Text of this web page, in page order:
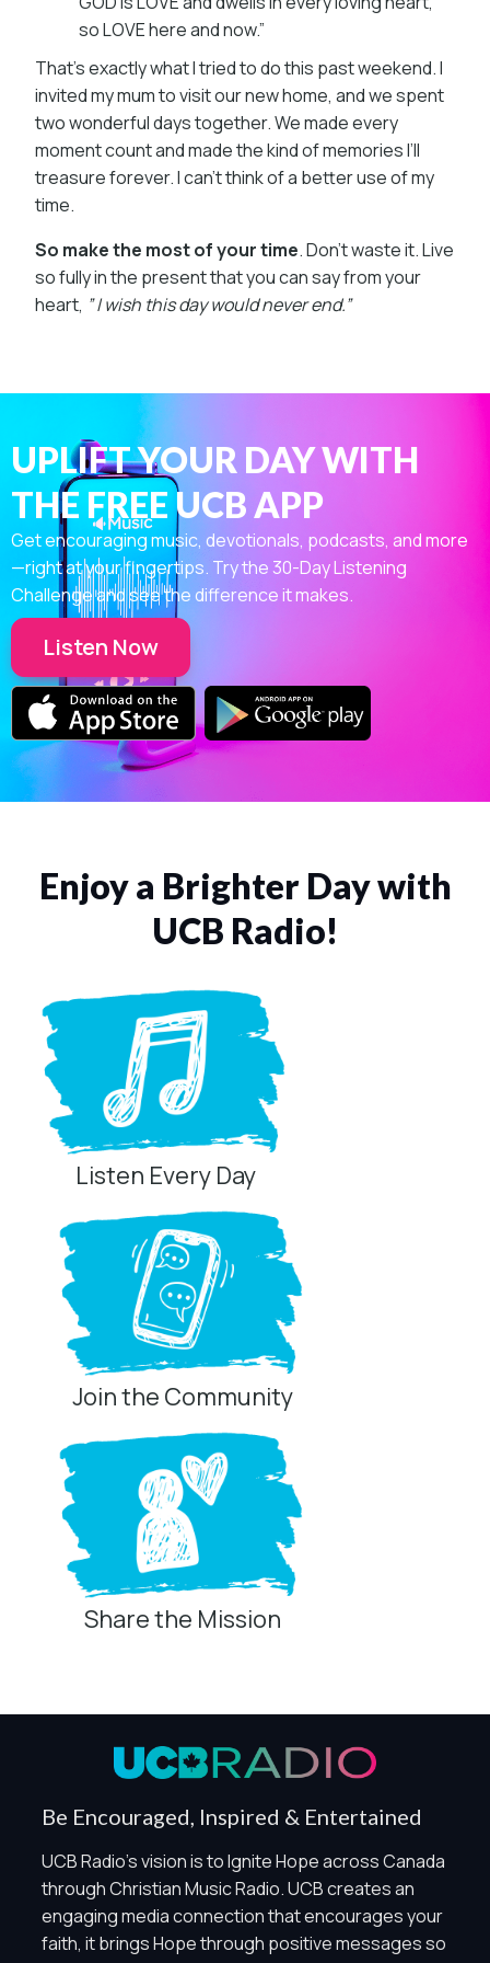
so LOVE here and now.”
That’s exactly what I tried to do this past weekend. I
invited my mum to visit our new home, and we spent
two wonderful days together. We made every
moment count and made the kind of memories I’ll
treasure forever. I can’t think of a better use of my
time.
So make the most of your time. Don’t waste it. Live
so fully in the present that you can say from your
heart, ” I wish this day would never end.”
UPLIFT YOUR DAY WITH
THE FREE UCB APP
Get encouraging music, devotionals, podcasts, and more
—right at your fingertips. Try the 30-Day Listening
Challenge and see the difference it makes.
Listen Now
Enjoy a Brighter Day with
UCB Radio!
Listen Every Day
Join the Community
Share the Mission
Be Encouraged, Inspired & Entertained
UCB Radio's vision is to Ignite Hope across Canada
through Christian Music Radio. UCB creates an
engaging media connection that encourages your
faith, it brings Hope through positive messages so
Privacy Controls
Global Privacy Control
and Marketing / Sharing technologies should remain
disabled unless otherwise permitted by the visitor’s
choices. Essential Site Measurement may remain active
because it is first-party, aggregate, non-identifying, and
clearly disclosed.
Global Privacy Control is not detected.